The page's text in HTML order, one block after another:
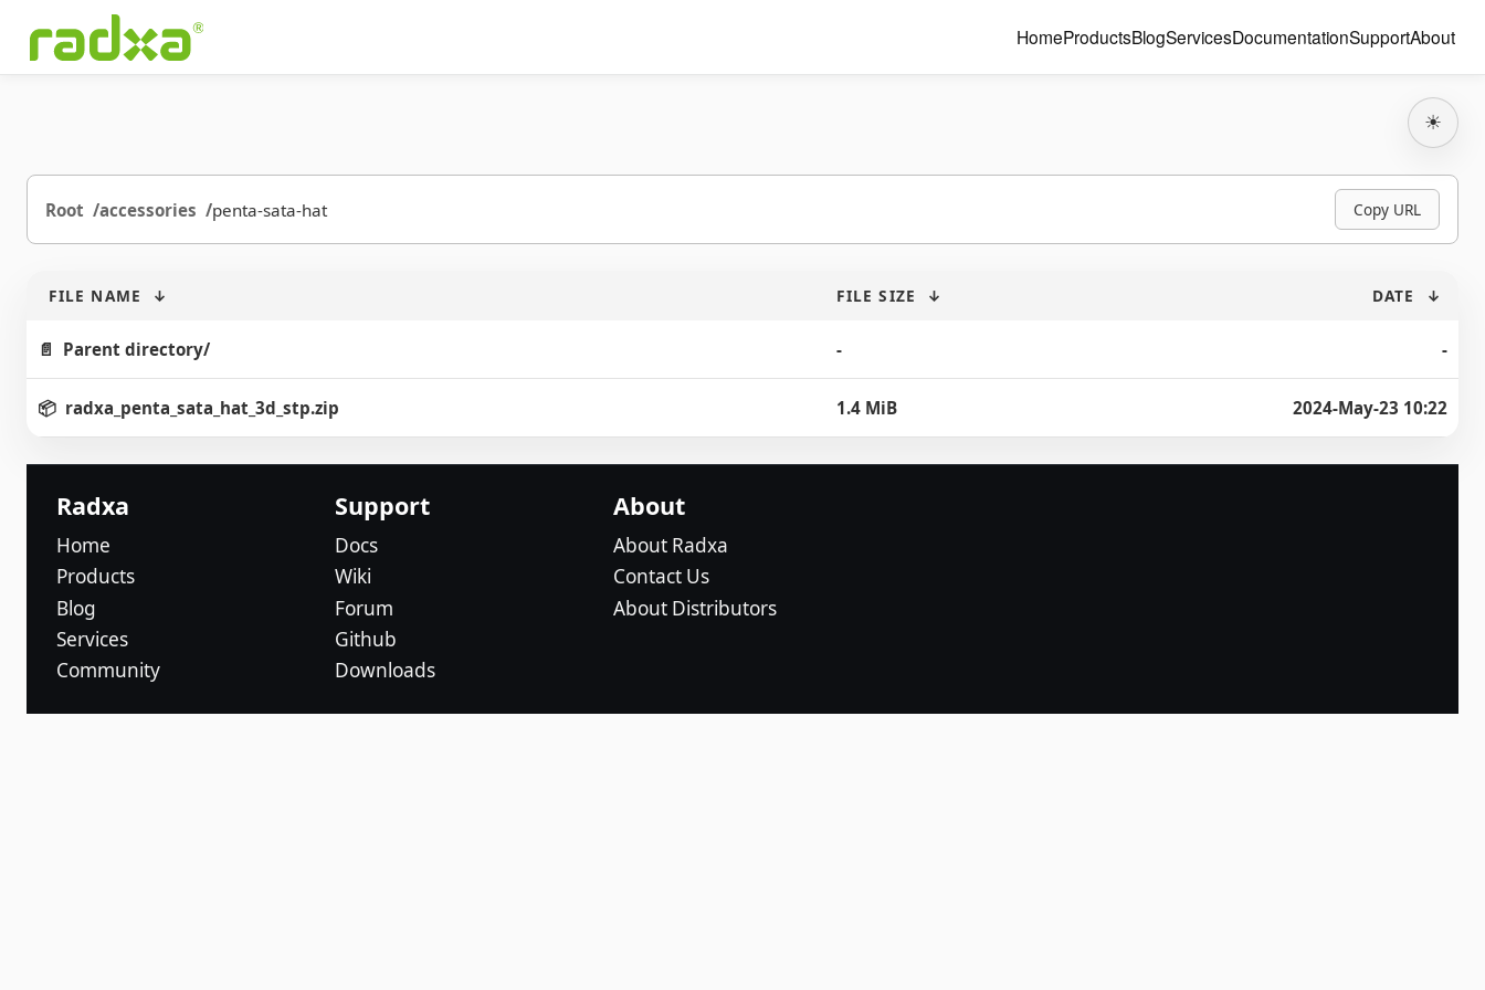
HomeProductsBlogServicesDocumentationSupportAbout
☀
Root accessories penta-sata-hat Copy URL
FILE NAME ↓ FILE SIZE ↓ DATE ↓
Parent directory/ - -
radxa_penta_sata_hat_3d_stp.zip 1.4 MiB 2024-May-23 10:22
Radxa
Home
Products
Blog
Services
Community
Support
Docs
Wiki
Forum
Github
Downloads
About
About Radxa
Contact Us
About Distributors